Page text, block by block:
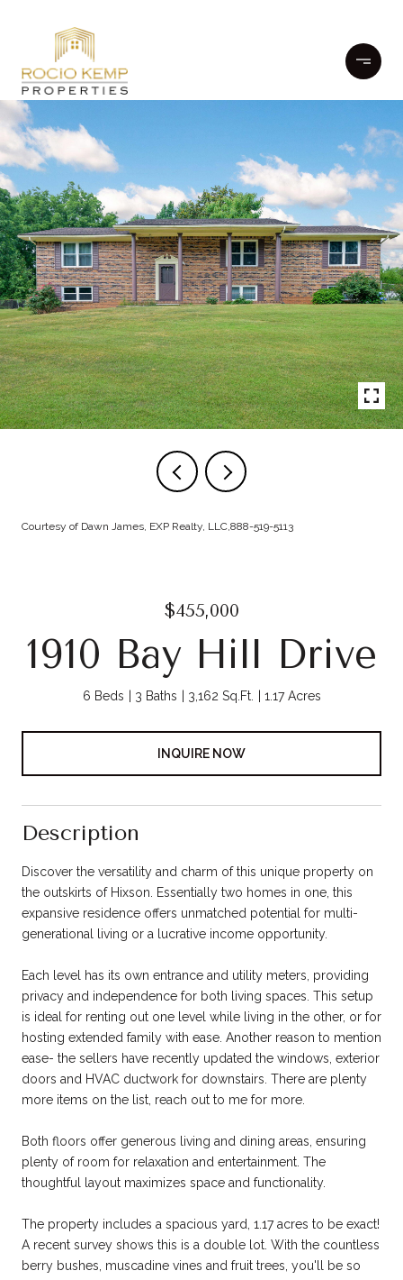
Courtesy of Dawn James, EXP Realty, LLC,888-519-5113
$455,000
1910 Bay Hill Drive
6 Beds 3 Baths 3,162 Sq.Ft. 1.17 Acres
INQUIRE NOW
Description
Discover the versatility and charm of this unique property on
the outskirts of Hixson. Essentially two homes in one, this
expansive residence offers unmatched potential for multi-
generational living or a lucrative income opportunity.
Each level has its own entrance and utility meters, providing
privacy and independence for both living spaces. This setup
is ideal for renting out one level while living in the other, or for
hosting extended family with ease. Another reason to mention
ease- the sellers have recently updated the windows, exterior
doors and HVAC ductwork for downstairs. There are plenty
more items on the list, reach out to me for more.
Both floors offer generous living and dining areas, ensuring
plenty of room for relaxation and entertainment. The
thoughtful layout maximizes space and functionality.
The property includes a spacious yard, 1.17 acres to be exact!
A recent survey shows this is a double lot. With the countless
berry bushes, muscadine vines and fruit trees, you'll be so